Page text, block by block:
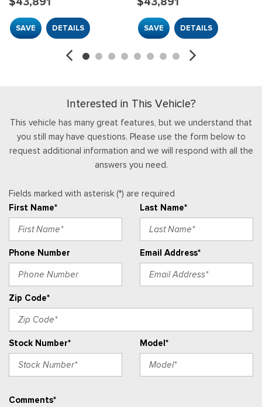
Front Cupholder
Front Map Lights
Full Carpet Floor Covering
Full Floor Console w/Locking Storage, Mini Overhead
HVAC -inc: Underseat Ducts
Immobilizer
Interior Trim -inc: Metal-Look Interior Accents
Manual Adjustable Front Head Restraints and Fixed Rear
Head Restraints
Manual Air Conditioning
Manual Tilt/Telescoping Steering Column
Perimeter Alarm
Power 1st Row Windows w/Driver And Passenger 1-Touch
Up/Down
Power Door Locks w/Autolock Feature
Power Rear Windows and Removable 3rd Row Windows
Proximity Key For Push Button Start Only
Rear Carpet Floor Trim
SAVE DETAILS SAVE DETAILS
Interested in This Vehicle?
This vehicle has many great features, but we understand that
you still may have questions. Please use the form below to
request additional information and we will respond with all the
answers you need.
Fields marked with asterisk (*) are required
First Name*
Last Name*
Phone Number Email Address*
Zip Code*
Stock Number* Model*
Comments*